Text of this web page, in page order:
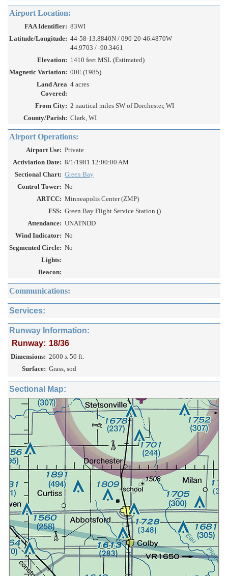
Airport Location:
FAA Identifier: 83WI
Latitude/Longitude: 44-58-13.8840N / 090-20-46.4870W
44.9703 / -90.3461
Elevation: 1410 feet MSL (Estimated)
Magnetic Variation: 00E (1985)
Land Area
Covered:
4 acres
From City: 2 nautical miles SW of Dorchester, WI
County/Parish: Clark, WI
Airport Operations:
Airport Use: Private
Activiation Date: 8/1/1981 12:00:00 AM
Sectional Chart: Green Bay
Control Tower: No
ARTCC: Minneapolis Center (ZMP)
FSS: Green Bay Flight Service Station ()
Attendance: UNATNDD
Wind Indicator: No
Segmented Circle: No
Lights:
Beacon:
Communications:
Services:
Runway Information:
Runway: 18/36
Dimensions: 2600 x 50 ft.
Surface: Grass, sod
Sectional Map: